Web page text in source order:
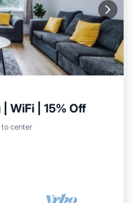
WiFi | 15% Off
center
Kitchen